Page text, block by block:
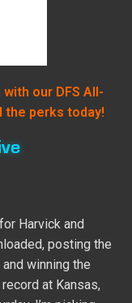
posting the
winning the
I’m picking
Kansas recently,
up a couple